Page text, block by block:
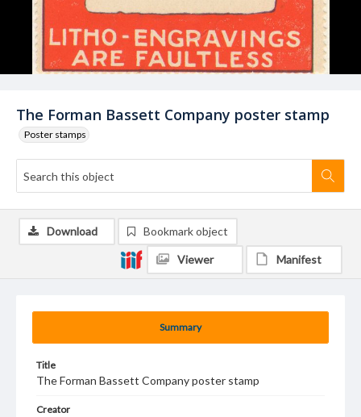
The Forman Bassett Company poster stamp
Poster stamps
Summary
Title
The Forman Bassett Company poster stamp
Creator
Download Bookmark object
Viewer Manifest